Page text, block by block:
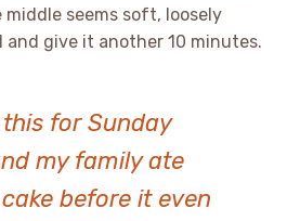
seems soft, loosely
give it another 10 minutes.
this for Sunday
my family ate
before it even